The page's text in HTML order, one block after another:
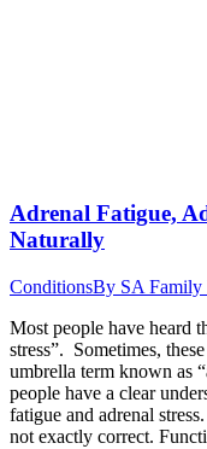
Adrenal Fatigue,
Naturally
ConditionsBy SA Family
Most people have heard
stress”. Sometimes,
umbrella term known as
people have a clear
fatigue and adrenal
not exactly correct.